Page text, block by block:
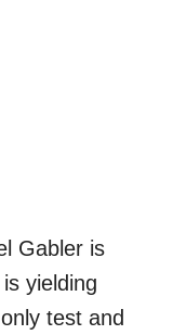
Gabler is
yielding
test and